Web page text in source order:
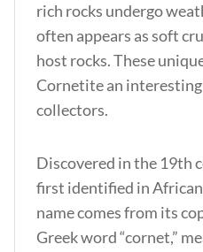
rich rocks undergo
often appears as soft
host rocks. These
Cornetite an
collectors.
Discovered in the 19th
first identified in
name comes from its
Greek word “cornet,”